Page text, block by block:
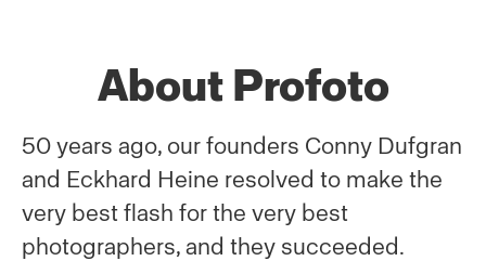
About Profoto
50 years ago, our founders Conny Dufgran
and Eckhard Heine resolved to make the
very best flash for the very best
photographers, and they succeeded.